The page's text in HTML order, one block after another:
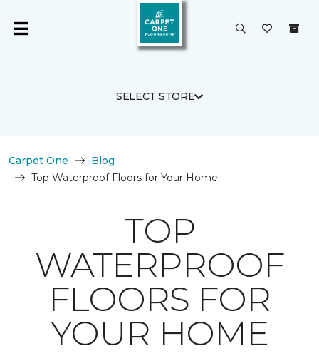
SELECT STORE
Carpet One
Blog
Top Waterproof Floors for Your Home
TOP
WATERPROOF
FLOORS FOR
YOUR HOME